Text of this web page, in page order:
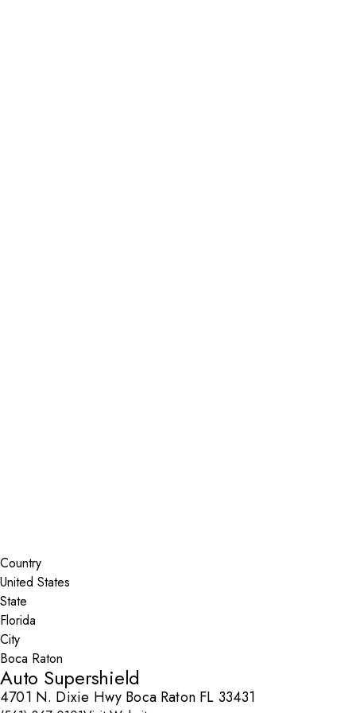
Country
State
City
Auto Supershield
4701 N. Dixie Hwy Boca Raton FL 33431